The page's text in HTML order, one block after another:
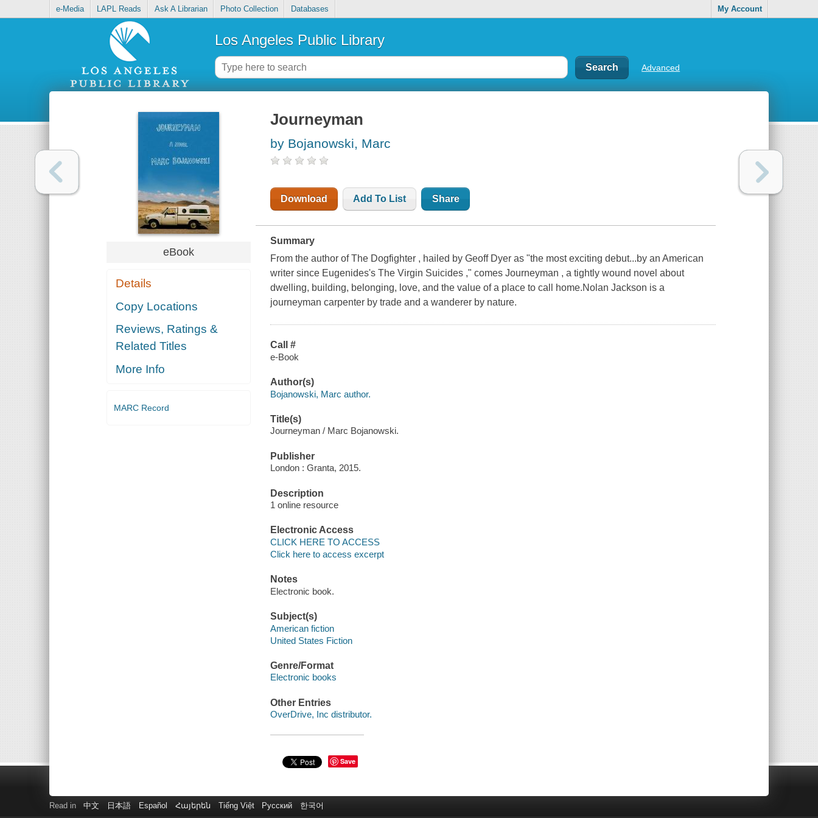
e-Media LAPL Reads Ask A Librarian Photo Collection Databases My Account
Los Angeles Public Library
Advanced
eBook
Details
Copy Locations
Reviews, Ratings &
Related Titles
More Info
MARC Record
Journeyman
by Bojanowski, Marc
Download Add To List Share
Summary
From the author of The Dogfighter , hailed by Geoff Dyer as "the most exciting debut...by an American
writer since Eugenides's The Virgin Suicides ," comes Journeyman , a tightly wound novel about
dwelling, building, belonging, love, and the value of a place to call home.Nolan Jackson is a
journeyman carpenter by trade and a wanderer by nature.
Call #
e-Book
Author(s)
Bojanowski, Marc author.
Title(s)
Journeyman / Marc Bojanowski.
Publisher
London : Granta, 2015.
Description
1 online resource
Electronic Access
CLICK HERE TO ACCESS
Click here to access excerpt
Notes
Electronic book.
Subject(s)
American fiction
United States Fiction
Genre/Format
Electronic books
Other Entries
OverDrive, Inc distributor.
Save
Read in 中文 日本語 Español Հայերեն Tiếng Việt Русский 한국어